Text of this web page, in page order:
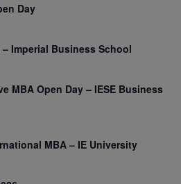
Day
– Imperial Business School
MBA Open Day – IESE Business
MBA – IE University